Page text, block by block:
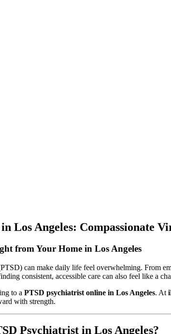
Los Angeles: Compassionate
from Your Home in Los Angeles
can make daily life feel overwhelming. From
consistent, accessible care can also feel like a
to a PTSD psychiatrist online in Los Angeles. At
with strength.
Psychiatrist in Los Angeles?